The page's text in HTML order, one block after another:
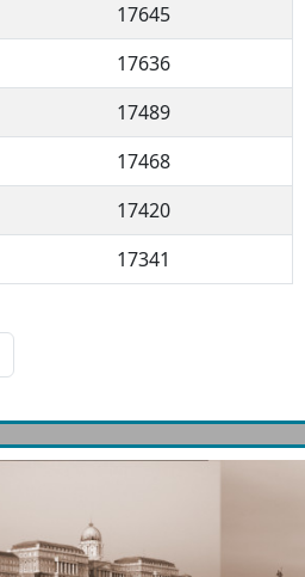
17645
17636
17489
17468
17420
17341